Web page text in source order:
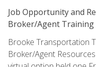
Job Opportunity and
Broker/Agent Training
Brooke Transportation
Broker/Agent